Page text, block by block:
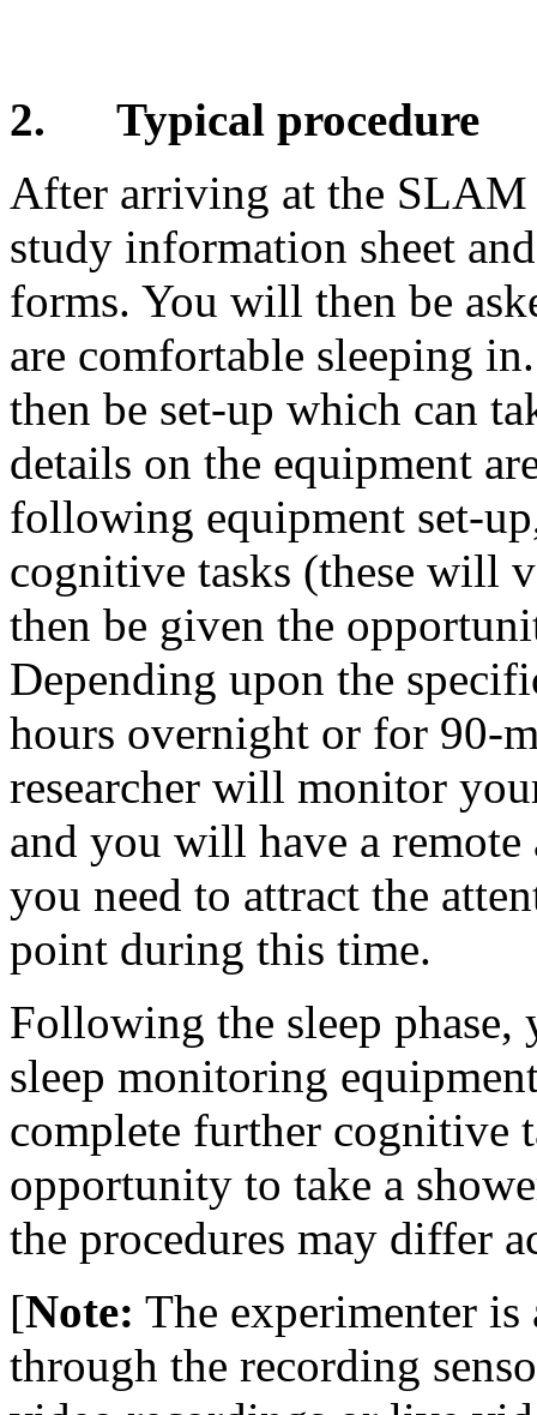
2. Typical procedure
After arriving at the SLAM
study information sheet
forms. You will then be
are comfortable sleeping
then be set-up which can
details on the equipment
following equipment set-
cognitive tasks (these will
then be given the
Depending upon the
hours overnight or for 90-
researcher will monitor
and you will have a
you need to attract the
point during this time.
Following the sleep
sleep monitoring
complete further cognitive
opportunity to take a
the procedures may differ
[Note: The experimenter
through the recording